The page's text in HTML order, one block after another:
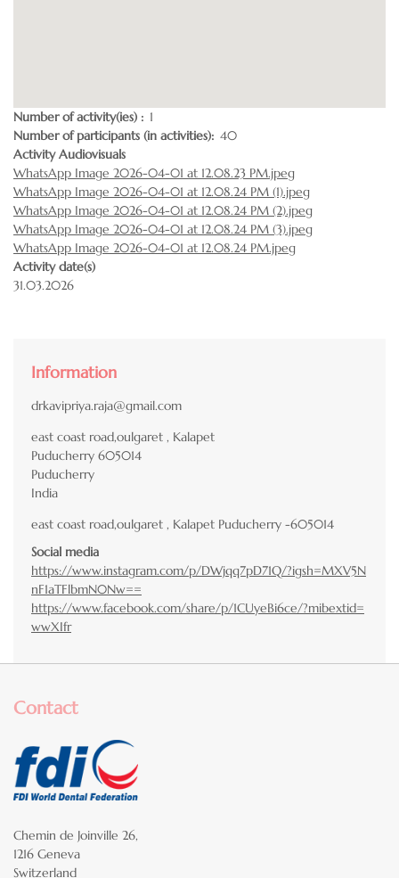
Number of activity(ies)
1
Number of participants (in activities) 40
Activity Audiovisuals
WhatsApp Image 2026-04-01 at 12.08.23 PM.jpeg
WhatsApp Image 2026-04-01 at 12.08.24 PM (1).jpeg
WhatsApp Image 2026-04-01 at 12.08.24 PM (2).jpeg
WhatsApp Image 2026-04-01 at 12.08.24 PM (3).jpeg
WhatsApp Image 2026-04-01 at 12.08.24 PM.jpeg
Activity date(s)
31.03.2026
Information
drkavipriya.raja@gmail.com
east coast road,oulgaret , Kalapet
Puducherry 605014
Puducherry
India
east coast road,oulgaret , Kalapet Puducherry -605014
Social media
https://www.instagram.com/p/DWjqq7pD71Q/?igsh=MXV5N
nF1aTFlbmN0Nw==
https://www.facebook.com/share/p/1CUyeBi6ce/?mibextid=
wwXIfr
Contact
Chemin de Joinville 26,
1216 Geneva
Switzerland